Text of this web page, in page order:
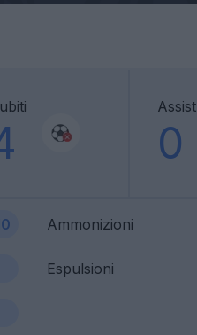
Assist
0
Ammonizioni
Espulsioni